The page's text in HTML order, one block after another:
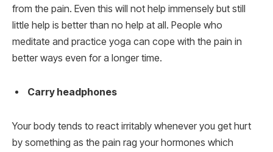
from the pain. Even this will not help immensely but still
little help is better than no help at all. People who
meditate and practice yoga can cope with the pain in
better ways even for a longer time.
Carry headphones
Your body tends to react irritably whenever you get hurt
by something as the pain rag your hormones which